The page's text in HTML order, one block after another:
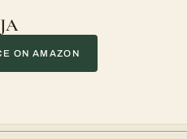
ON AMAZON